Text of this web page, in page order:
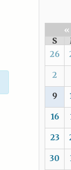
«
S
26
2
9
16
23
30